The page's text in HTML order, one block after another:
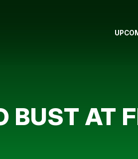
BUST AT